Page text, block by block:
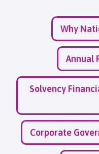
Why
Annual
Solvency
Corporate